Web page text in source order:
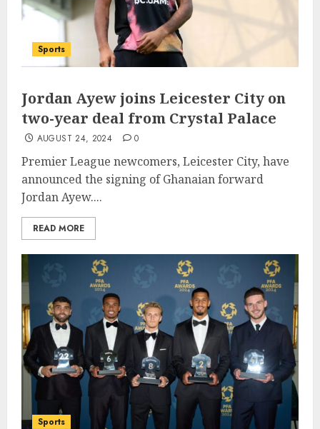
Sports
Jordan Ayew joins Leicester City on
two-year deal from Crystal Palace
AUGUST 24, 2024 0
Premier League newcomers, Leicester City, have
announced the signing of Ghanaian forward
Jordan Ayew....
READ MORE
Sports